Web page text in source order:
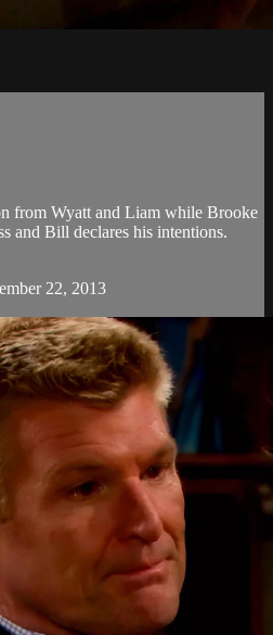
from Wyatt and Liam while Brooke
and Bill declares his intentions.
22, 2013